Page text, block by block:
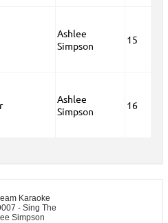
Ashlee
Simpson
15
Ashlee
Simpson
16
Karaoke
- Sing The
Simpson